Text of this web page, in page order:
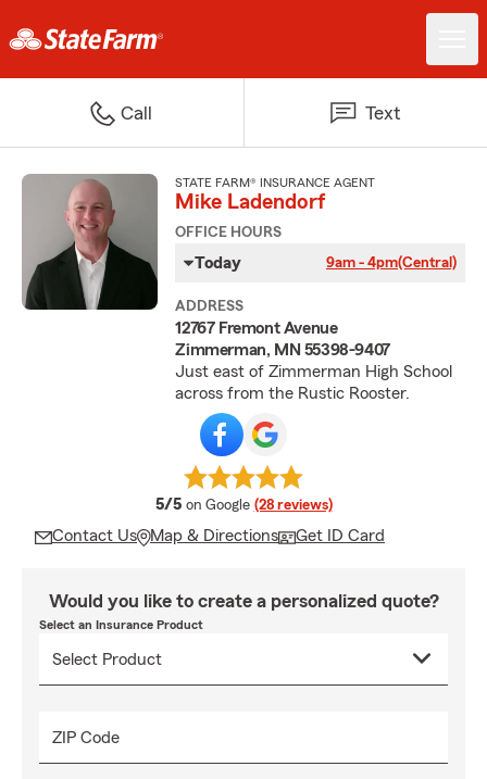
Call Text
STATE FARM® INSURANCE AGENT
Mike Ladendorf
OFFICE HOURS
Today 9am - 4pm(Central)
ADDRESS
12767 Fremont Avenue
Zimmerman, MN 55398-9407
Just east of Zimmerman High School
across from the Rustic Rooster.
5/5 average rating
on Google (28 reviews)
Contact Us Map & Directions Get ID Card
Would you like to create a personalized quote?
Select an Insurance Product
ZIP Code